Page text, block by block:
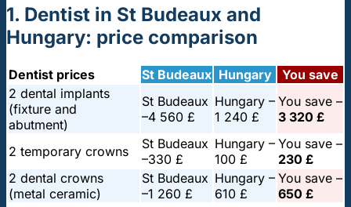
1. Dentist in St Budeaux and
Hungary: price comparison
Dentist prices St Budeaux Hungary
You save
2 dental implants
(fixture and
abutment)
St Budeaux
–4 560 £
Hungary –
1 240 £
You save –
3 320 £
2 temporary crowns
St Budeaux
–330 £
Hungary –
100 £
You save –
230 £
2 dental crowns
(metal ceramic)
St Budeaux
–1 260 £
Hungary –
610 £
You save –
650 £